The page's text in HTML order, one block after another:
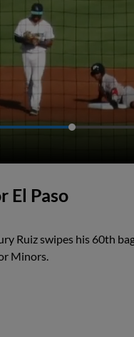
El Paso
Ruiz swipes his 60th
Minors.